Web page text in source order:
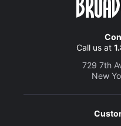
Call us at
729 7th
New